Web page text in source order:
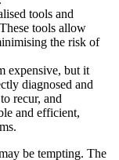
tools and
tools allow
the risk of
expensive, but it
diagnosed and
recur, and
and efficient,
be tempting. The